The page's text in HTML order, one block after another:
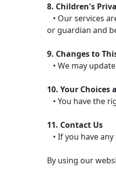
8. Children's
• Our services
or guardian and
9. Changes to
• We may
10. Your Choices
• You have the
11. Contact Us
• If you have
By using our